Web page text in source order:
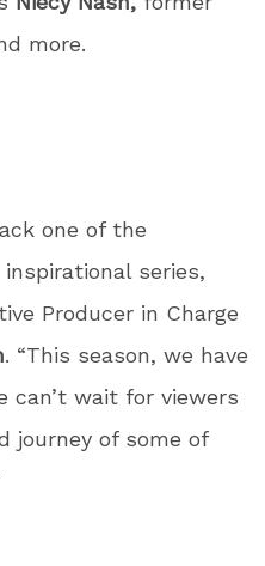
more.
one of the
series,
Producer in Charge
. “This season, we have
can’t wait for viewers
journey of some of